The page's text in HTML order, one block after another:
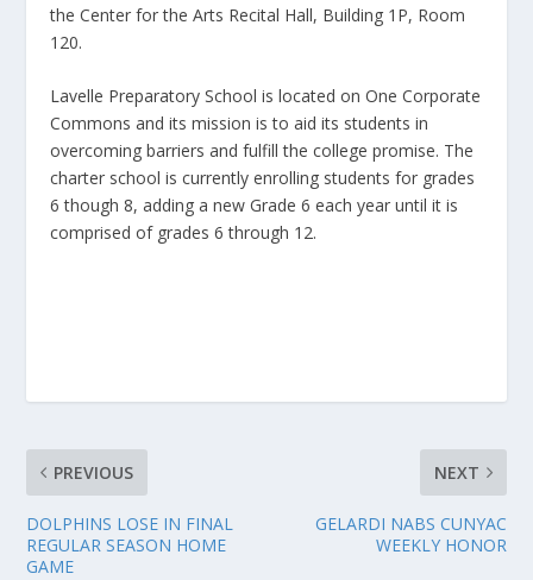
the Center for the Arts Recital Hall, Building 1P, Room
120.
Lavelle Preparatory School is located on One Corporate
Commons and its mission is to aid its students in
overcoming barriers and fulfill the college promise. The
charter school is currently enrolling students for grades
6 though 8, adding a new Grade 6 each year until it is
comprised of grades 6 through 12.
PREVIOUS
DOLPHINS LOSE IN FINAL
REGULAR SEASON HOME
GAME
NEXT
GELARDI NABS CUNYAC
WEEKLY HONOR